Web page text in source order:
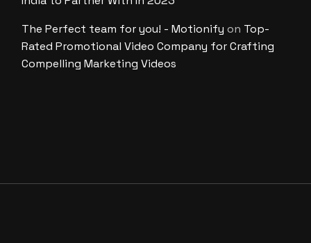
The Perfect team for you! - Motionify on Top-
Rated Promotional Video Company for Crafting
Compelling Marketing Videos